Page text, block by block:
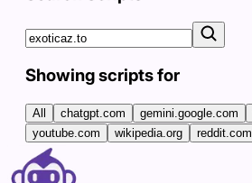
Showing scripts for
All chatgpt.com gemini.google.com
youtube.com
wikipedia.org reddit.com